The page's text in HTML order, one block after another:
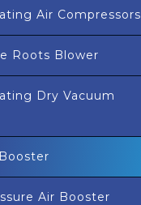
Air Compressors
Roots Blower
Dry Vacuum
Air Booster